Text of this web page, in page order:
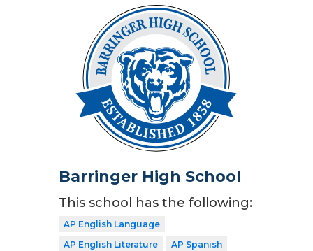
Barringer High School
This school has the following:
AP English Language
AP English Literature
AP Spanish